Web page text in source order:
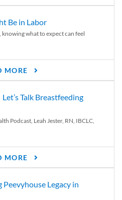
Be in Labor
what to expect can feel
MORE
Talk Breastfeeding
Podcast, Leah Jester, RN, IBCLC,
MORE
Legacy in